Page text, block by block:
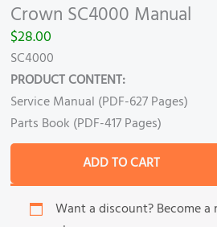
Crown SC4000 Manual
$28.00
SC4000
PRODUCT CONTENT:
Service Manual (PDF-627 Pages)
Parts Book (PDF-417 Pages)
ADD TO CART
Want a discount? Become a